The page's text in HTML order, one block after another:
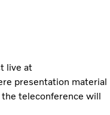
live at
presentation material
teleconference will